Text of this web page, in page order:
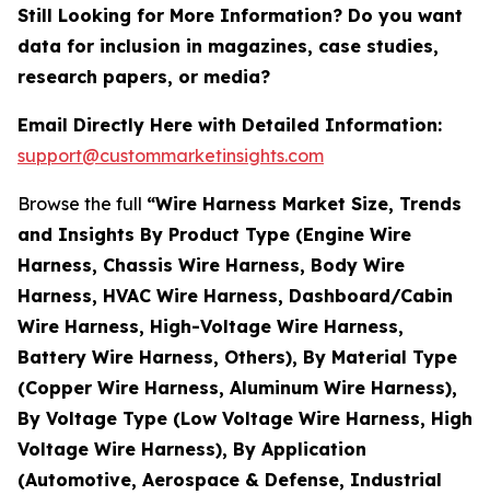
Still Looking for More Information? Do you want
data for inclusion in magazines, case studies,
research papers, or media?
Email Directly Here with Detailed Information:
support@custommarketinsights.com
Browse the full “Wire Harness Market Size, Trends
and Insights By Product Type (Engine Wire
Harness, Chassis Wire Harness, Body Wire
Harness, HVAC Wire Harness, Dashboard/Cabin
Wire Harness, High-Voltage Wire Harness,
Battery Wire Harness, Others), By Material Type
(Copper Wire Harness, Aluminum Wire Harness),
By Voltage Type (Low Voltage Wire Harness, High
Voltage Wire Harness), By Application
(Automotive, Aerospace & Defense, Industrial